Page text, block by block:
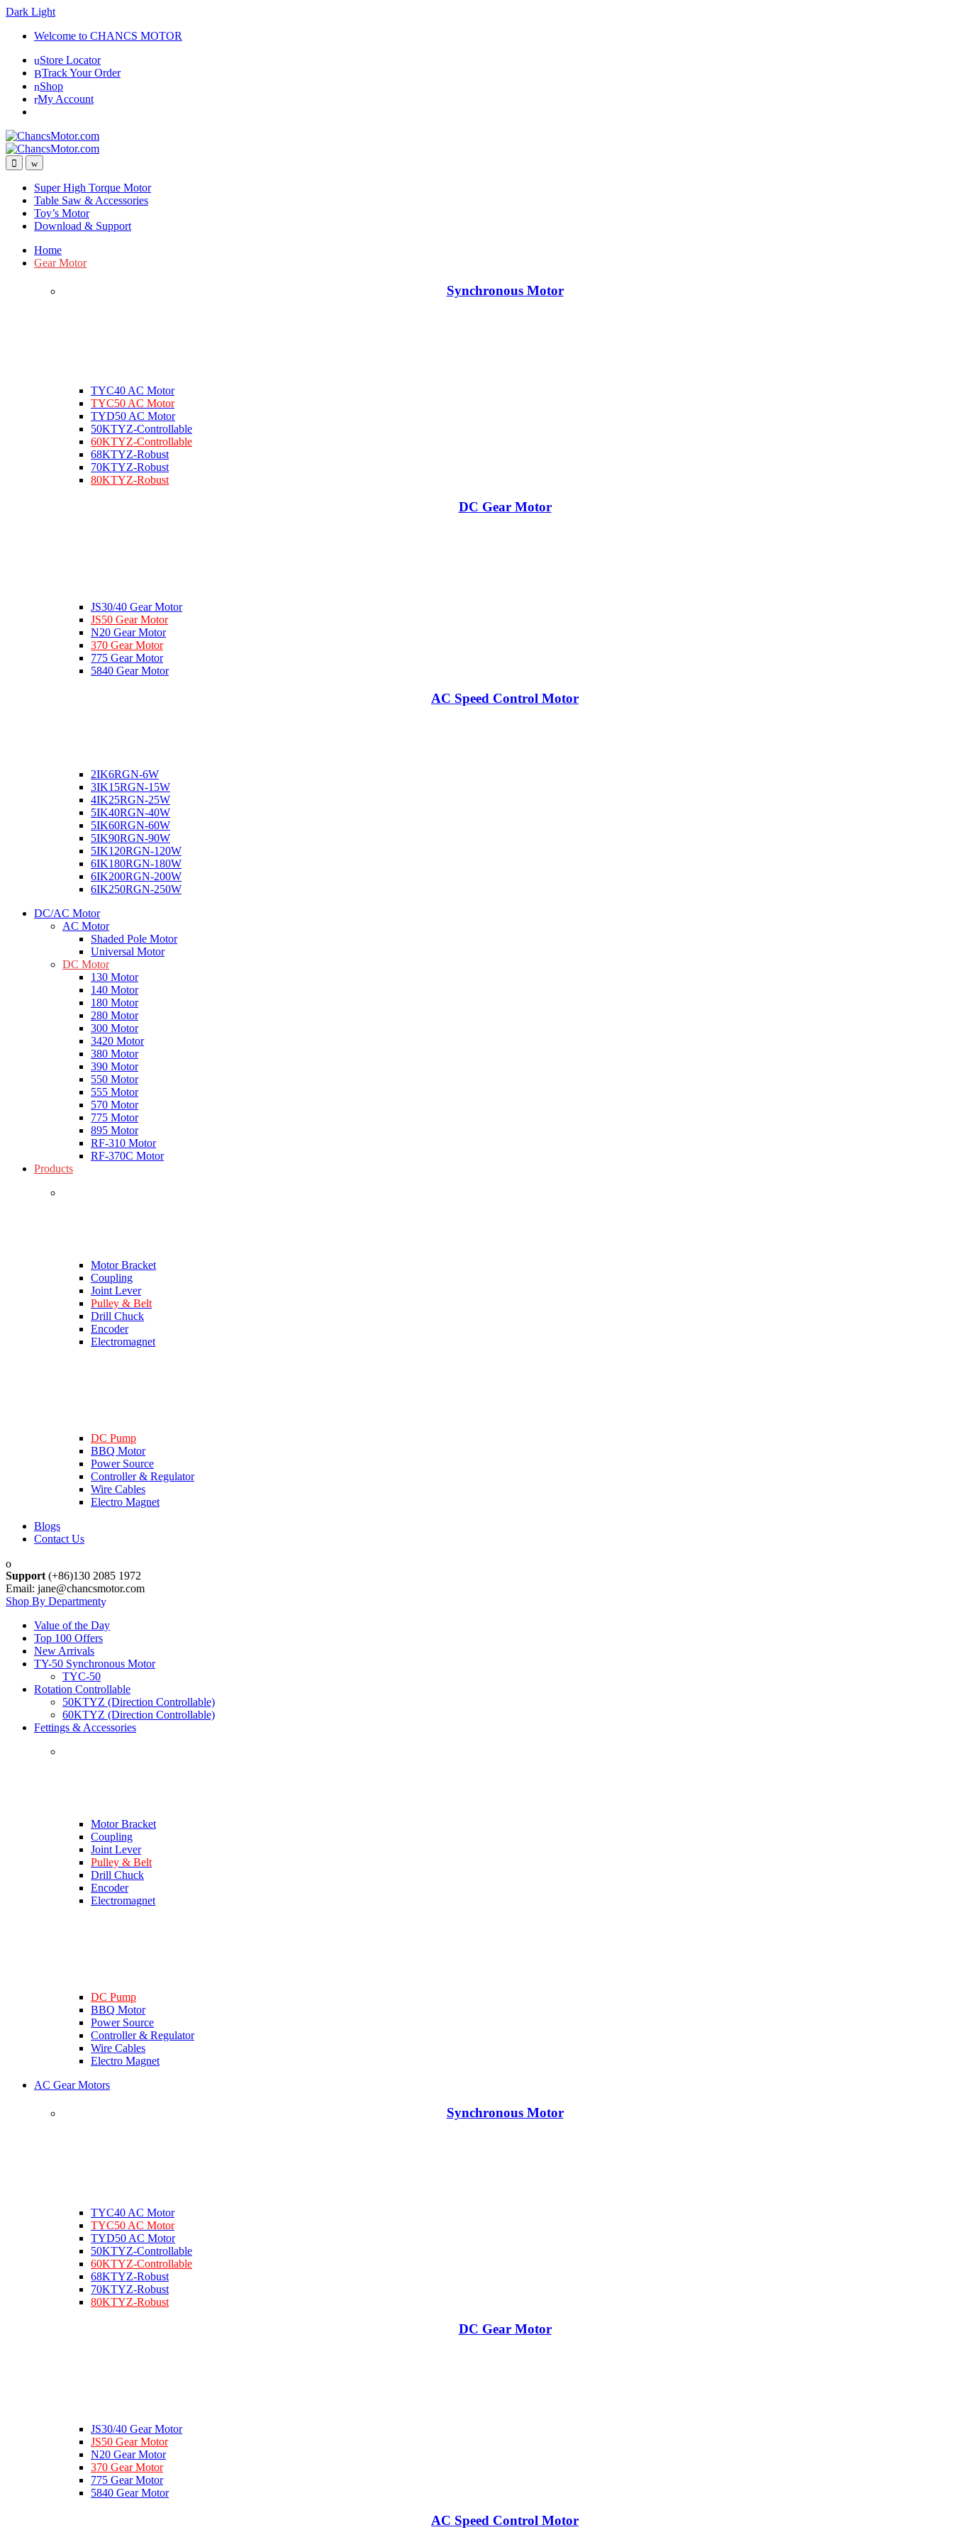
Dark Light
Skip
navigation
Skip
content
Welcome to CHANCS MOTOR
Store Locator
Track Your Order
Shop
My Account
Super High Torque Motor
Table Saw & Accessories
Toy’s Motor
Download & Support
Home
Gear Motor
Synchronous Motor
TYC40 AC Motor
TYC50 AC Motor
TYD50 AC Motor
50KTYZ-Controllable
60KTYZ-Controllable
68KTYZ-Robust
70KTYZ-Robust
80KTYZ-Robust
DC Gear Motor
JS30/40 Gear Motor
JS50 Gear Motor
N20 Gear Motor
370 Gear Motor
775 Gear Motor
5840 Gear Motor
AC Speed Control Motor
2IK6RGN-6W
3IK15RGN-15W
4IK25RGN-25W
5IK40RGN-40W
5IK60RGN-60W
5IK90RGN-90W
5IK120RGN-120W
6IK180RGN-180W
6IK200RGN-200W
6IK250RGN-250W
DC/AC Motor
AC Motor
Shaded Pole Motor
Universal Motor
DC Motor
130 Motor
140 Motor
180 Motor
280 Motor
300 Motor
3420 Motor
380 Motor
390 Motor
550 Motor
555 Motor
570 Motor
775 Motor
895 Motor
RF-310 Motor
RF-370C Motor
Products
Motor Bracket
Coupling
Joint Lever
Pulley & Belt
Drill Chuck
Encoder
Electromagnet
DC Pump
BBQ Motor
Power Source
Controller & Regulator
Wire Cables
Electro Magnet
Blogs
Contact Us
Support (+86)130 2085 1972
Email: jane@chancsmotor.com
Shop By Department
Value of the Day
Top 100 Offers
New Arrivals
TY-50 Synchronous Motor
TYC-50
Rotation Controllable
50KTYZ (Direction Controllable)
60KTYZ (Direction Controllable)
Fettings & Accessories
Motor Bracket
Coupling
Joint Lever
Pulley & Belt
Drill Chuck
Encoder
Electromagnet
DC Pump
BBQ Motor
Power Source
Controller & Regulator
Wire Cables
Electro Magnet
AC Gear Motors
Synchronous Motor
TYC40 AC Motor
TYC50 AC Motor
TYD50 AC Motor
50KTYZ-Controllable
60KTYZ-Controllable
68KTYZ-Robust
70KTYZ-Robust
80KTYZ-Robust
DC Gear Motor
JS30/40 Gear Motor
JS50 Gear Motor
N20 Gear Motor
370 Gear Motor
775 Gear Motor
5840 Gear Motor
AC Speed Control Motor